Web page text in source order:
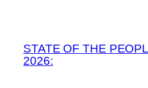
STATE OF THE
2026: